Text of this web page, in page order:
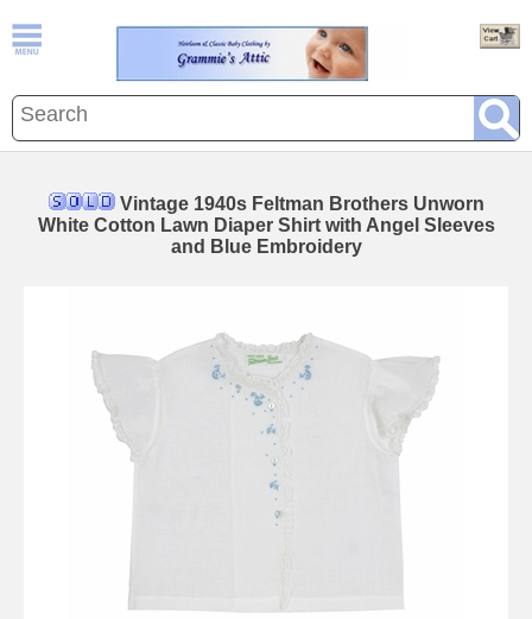
Vintage 1940s Feltman Brothers Unworn
White Cotton Lawn Diaper Shirt with Angel Sleeves
and Blue Embroidery